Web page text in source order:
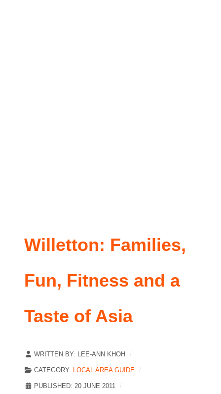
Willetton: Families,
Fun, Fitness and a
Taste of Asia
WRITTEN BY: LEE-ANN KHOH
CATEGORY: LOCAL AREA GUIDE
PUBLISHED: 20 JUNE 2011